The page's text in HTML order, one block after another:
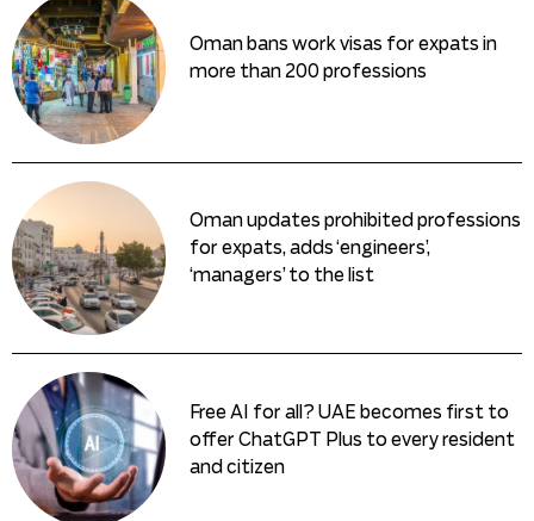
Oman bans work visas for expats in
more than 200 professions
Oman updates prohibited professions
for expats, adds ‘engineers’,
‘managers’ to the list
Free AI for all? UAE becomes first to
offer ChatGPT Plus to every resident
and citizen